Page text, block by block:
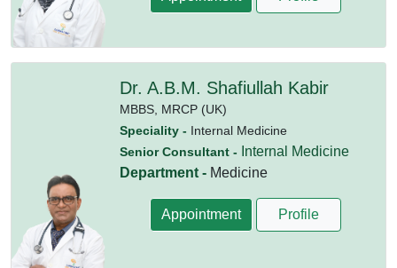
Dr. A.B.M. Shafiullah Kabir
MBBS, MRCP (UK)
Speciality - Internal Medicine
Senior Consultant -
Internal Medicine
Department - Medicine
Appointment Profile